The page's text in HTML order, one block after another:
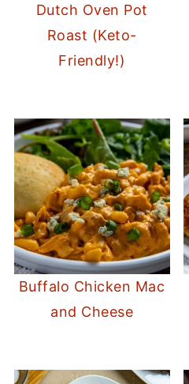
Dutch Oven Pot
Roast (Keto-
Friendly!)
Buffalo Chicken Mac
and Cheese